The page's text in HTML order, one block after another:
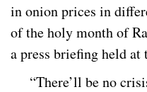
in onion prices in
of the holy month of
a press briefing held at
“There’ll be no